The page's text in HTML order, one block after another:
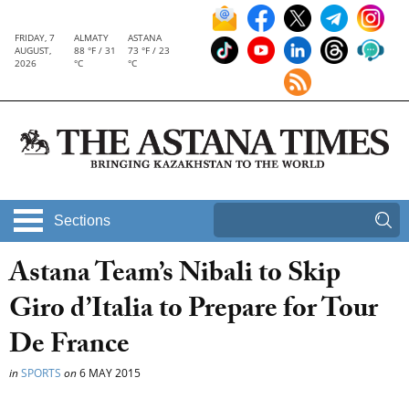
FRIDAY, 7
AUGUST,
2026
ALMATY
88 °F / 31
°C
ASTANA
73 °F / 23
°C
Sections
Astana Team’s Nibali to Skip
Giro d’Italia to Prepare for Tour
De France
inSPORTS on6 MAY 2015